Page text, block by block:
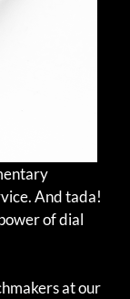
And tada!
of dial
at our